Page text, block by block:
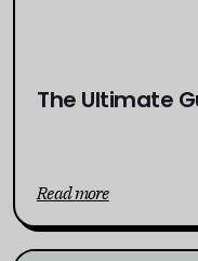
The Ultimate
Read more